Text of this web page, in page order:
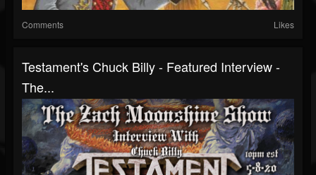
Comments Likes
Testament's Chuck Billy - Featured Interview -
The...